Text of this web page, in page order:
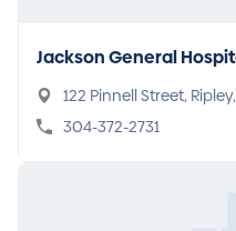
Jackson General
122 Pinnell Street,
304-372-2731